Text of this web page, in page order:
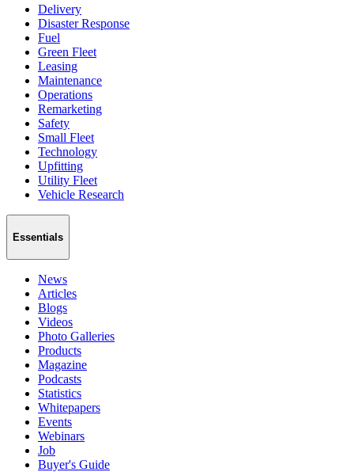
Delivery
Disaster Response
Fuel
Green Fleet
Leasing
Maintenance
Operations
Remarketing
Safety
Small Fleet
Technology
Upfitting
Utility Fleet
Vehicle Research
Essentials
News
Articles
Blogs
Videos
Photo Galleries
Products
Magazine
Podcasts
Statistics
Whitepapers
Events
Webinars
Job
Buyer's Guide